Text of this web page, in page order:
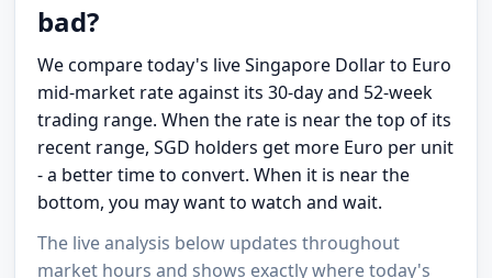
bad?
We compare today's live Singapore Dollar to Euro
mid-market rate against its 30-day and 52-week
trading range. When the rate is near the top of its
recent range, SGD holders get more Euro per unit
- a better time to convert. When it is near the
bottom, you may want to watch and wait.
The live analysis below updates throughout
market hours and shows exactly where today's